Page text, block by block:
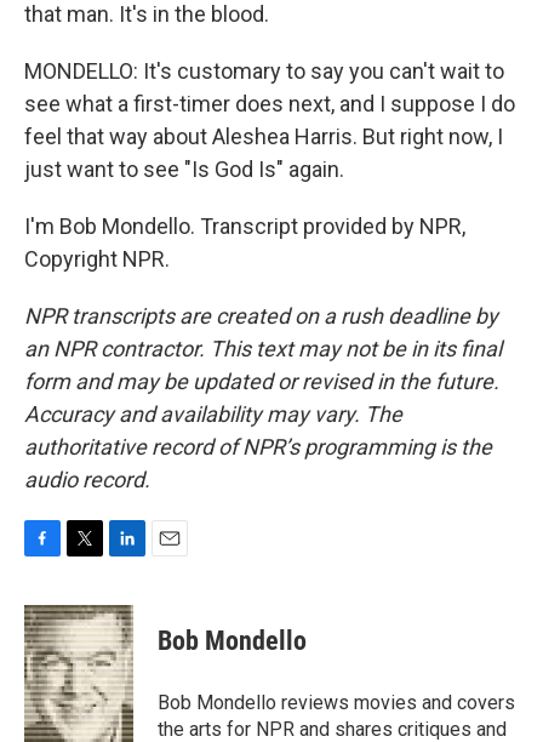
that man. It's in the blood.
MONDELLO: It's customary to say you can't wait to
see what a first-timer does next, and I suppose I do
feel that way about Aleshea Harris. But right now, I
just want to see "Is God Is" again.
I'm Bob Mondello. Transcript provided by NPR,
Copyright NPR.
NPR transcripts are created on a rush deadline by
an NPR contractor. This text may not be in its final
form and may be updated or revised in the future.
Accuracy and availability may vary. The
authoritative record of NPR’s programming is the
audio record.
c
e
b
o
o
k
i
t
t
e
r
n
k
e
d
I
n
Bob Mondello
Bob Mondello reviews movies and covers
the arts for NPR and shares critiques and